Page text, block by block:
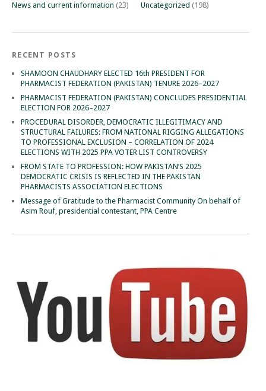
News and current information (23) Uncategorized (198)
RECENT POSTS
SHAMOON CHAUDHARY ELECTED 16th PRESIDENT FOR
PHARMACIST FEDERATION (PAKISTAN) TENURE 2026–2027
PHARMACIST FEDERATION (PAKISTAN) CONCLUDES PRESIDENTIAL
ELECTION FOR 2026–2027
PROCEDURAL DISORDER, DEMOCRATIC ILLEGITIMACY AND
STRUCTURAL FAILURES: FROM NATIONAL RIGGING ALLEGATIONS
TO PROFESSIONAL EXCLUSION – CORRELATION OF 2024
ELECTIONS WITH 2025 PPA VOTER LIST CONTROVERSY
FROM STATE TO PROFESSION: HOW PAKISTAN’S 2025
DEMOCRATIC CRISIS IS REFLECTED IN THE PAKISTAN
PHARMACISTS ASSOCIATION ELECTIONS
Message of Gratitude to the Pharmacist Community On behalf of
Asim Rouf, presidential contestant, PPA Centre